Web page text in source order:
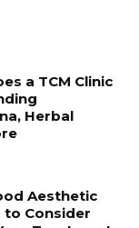
a TCM Clinic
Herbal
Aesthetic
to Consider